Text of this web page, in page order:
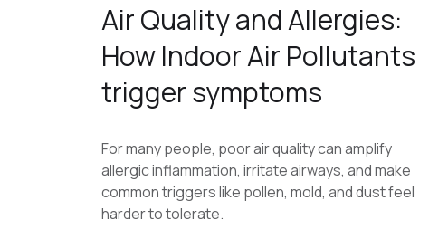
Air Quality and Allergies:
How Indoor Air Pollutants
trigger symptoms
For many people, poor air quality can amplify
allergic inflammation, irritate airways, and make
common triggers like pollen, mold, and dust feel
harder to tolerate.